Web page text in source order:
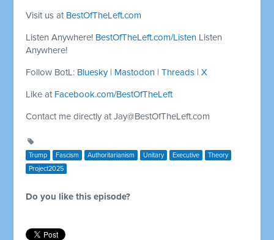
Visit us at BestOfTheLeft.com
Listen Anywhere! BestOfTheLeft.com/Listen Listen
Anywhere!
Follow BotL: Bluesky| Mastodon |Threads |X
Like at Facebook.com/BestOfTheLeft
Contact me directly atJay@BestOfTheLeft.com
Trump Fascism Authoritarianism Unitary Executive
Theory
Project2025
Do you like this episode?